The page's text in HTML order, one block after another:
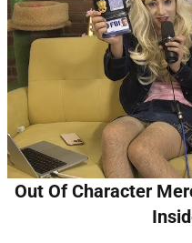
Out Of Character